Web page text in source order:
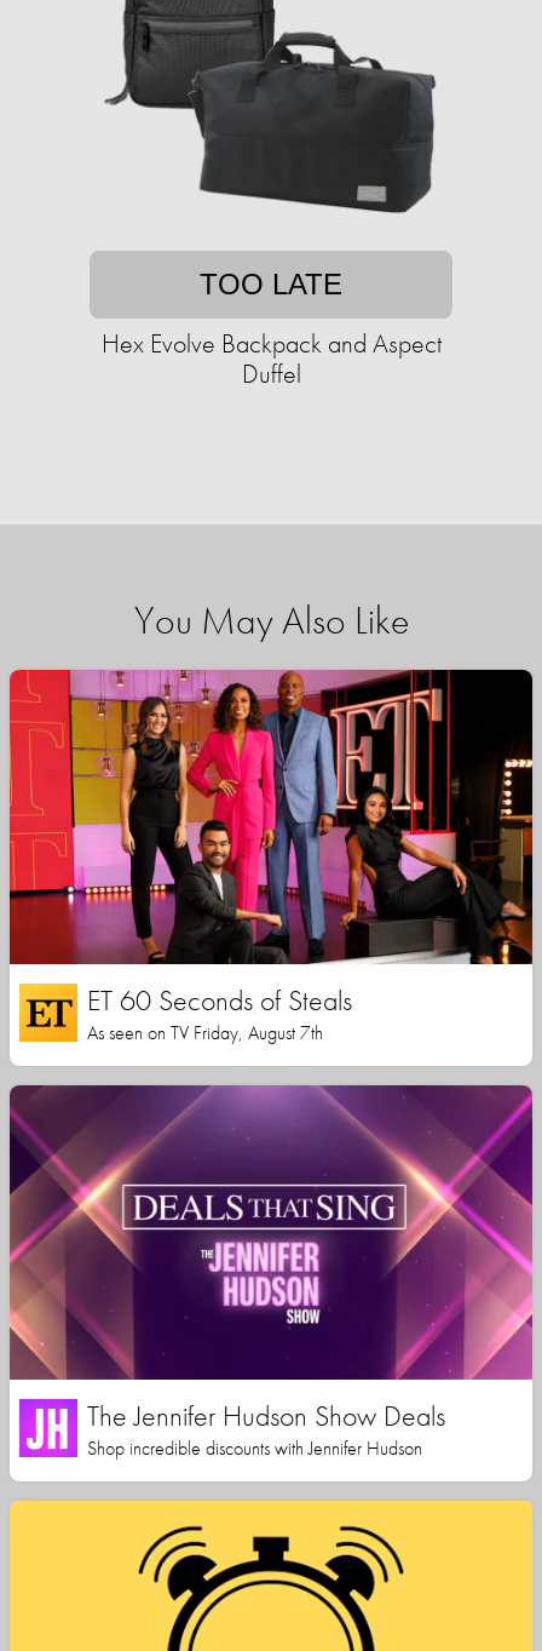
TOO LATE
Hex Evolve Backpack and Aspect
Duffel
You May Also Like
ET 60 Seconds of Steals
As seen on TV Friday, August 7th
The Jennifer Hudson Show Deals
Shop incredible discounts with Jennifer Hudson